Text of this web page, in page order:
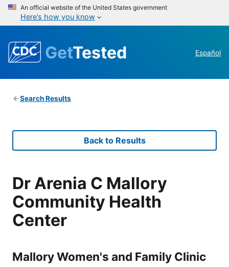
An official website of the United States government
Here’s how you know
GetTested Español
Search Results
Back to Results
Dr Arenia C Mallory
Community Health
Center
Mallory Women's and Family Clinic